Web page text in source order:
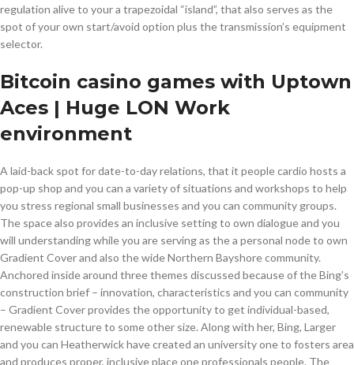
regulation alive to your a trapezoidal “island”, that also serves as the
spot of your own start/avoid option plus the transmission’s equipment
selector.
Bitcoin casino games with Uptown
Aces | Huge LON Work
environment
A laid-back spot for date-to-day relations, that it people cardio hosts a
pop-up shop and you can a variety of situations and workshops to help
you stress regional small businesses and you can community groups.
The space also provides an inclusive setting to own dialogue and you
will understanding while you are serving as the a personal node to own
Gradient Cover and also the wide Northern Bayshore community.
Anchored inside around three themes discussed because of the Bing’s
construction brief – innovation, characteristics and you can community
– Gradient Cover provides the opportunity to get individual-based,
renewable structure to some other size. Along with her, Bing, Larger
and you can Heatherwick have created an university one to fosters area
and produces proper, inclusive place one professionals people. The